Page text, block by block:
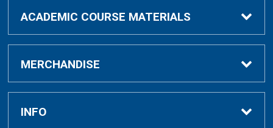
ACADEMIC COURSE MATERIALS
Academic Course Materials
MERCHANDISE
Clothing & Gifts
INFO